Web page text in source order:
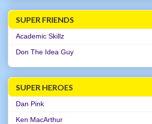
SUPER FRIENDS
Academic Skillz
Don The Idea Guy
SUPER HEROES
Dan Pink
Ken MacArthur